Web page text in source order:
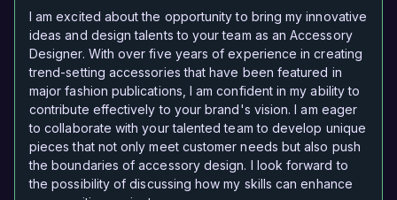
I am excited about the opportunity to bring my innovative
ideas and design talents to your team as an Accessory
Designer. With over five years of experience in creating
trend-setting accessories that have been featured in
major fashion publications, I am confident in my ability to
contribute effectively to your brand's vision. I am eager
to collaborate with your talented team to develop unique
pieces that not only meet customer needs but also push
the boundaries of accessory design. I look forward to
the possibility of discussing how my skills can enhance